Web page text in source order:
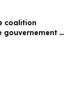
coalition
gouvernement à
ambitieux